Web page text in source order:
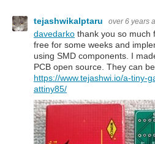
tejashwikalptaru over 6 years
davedarko thank you so much
free for some weeks and
using SMD components. I
PCB open source. They can
https://www.tejashwi.io/a-tiny-
attiny85/